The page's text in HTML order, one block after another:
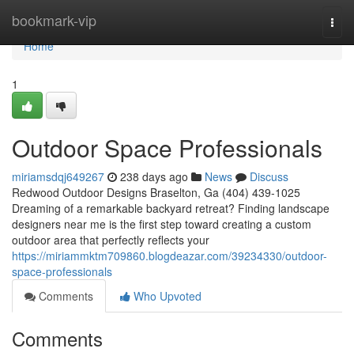
bookmark-vip
Home
Home
1
Outdoor Space Professionals
miriamsdqj649267 238 days ago News
Discuss
Redwood Outdoor Designs Braselton, Ga (404) 439-1025
Dreaming of a remarkable backyard retreat? Finding landscape
designers near me is the first step toward creating a custom
outdoor area that perfectly reflects your
https://miriammktm709860.blogdeazar.com/39234330/outdoor-
space-professionals
Comments
Who Upvoted
Comments